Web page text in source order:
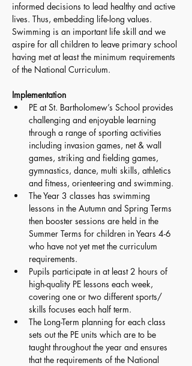
informed decisions to lead healthy and active
lives. Thus, embedding life-long values.
Swimming is an important life skill and we
aspire for all children to leave primary school
having met at least the minimum requirements
of the National Curriculum.
Implementation
PE at St. Bartholomew’s School provides
challenging and enjoyable learning
through a range of sporting activities
including invasion games, net & wall
games, striking and fielding games,
gymnastics, dance, multi skills, athletics
and fitness, orienteering and swimming.
The Year 3 classes has swimming
lessons in the Autumn and Spring Terms
then booster sessions are held in the
Summer Terms for children in Years 4-6
who have not yet met the curriculum
requirements.
Pupils participate in at least 2 hours of
high-quality PE lessons each week,
covering one or two different sports/
skills focuses each half term.
The Long-Term planning for each class
sets out the PE units which are to be
taught throughout the year and ensures
that the requirements of the National